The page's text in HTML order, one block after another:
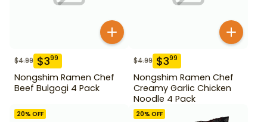
$4.99 $399
Nongshim Ramen Chef
Beef Bulgogi 4 Pack
$4.99 $399
Nongshim Ramen Chef
Creamy Garlic Chicken
Noodle 4 Pack
20% OFF 20% OFF